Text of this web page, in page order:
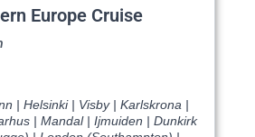
Europe Cruise
| Helsinki | Visby | Karlskrona |
| Mandal | Ijmuiden | Dunkirk